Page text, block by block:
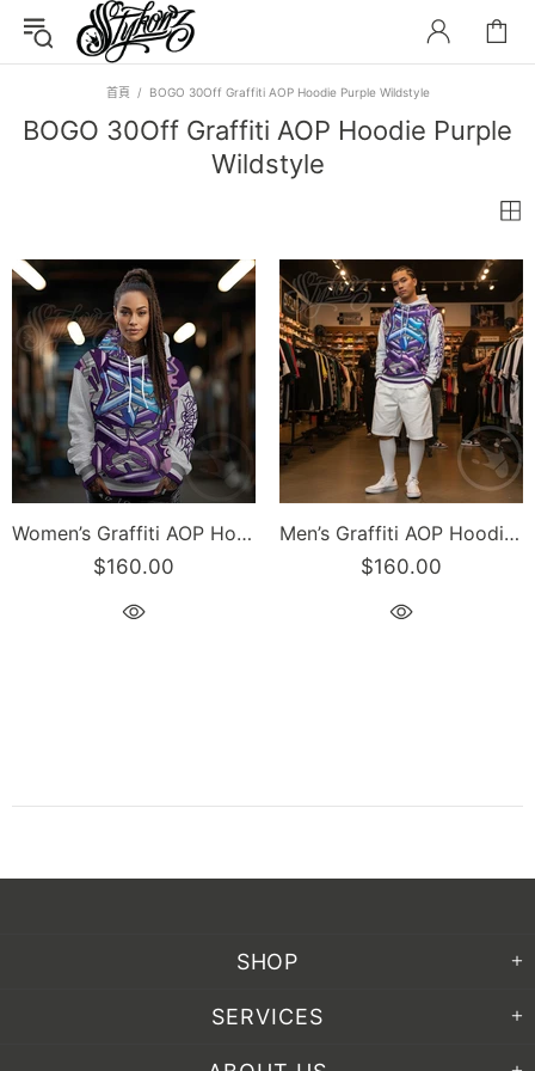
首頁 BOGO 30Off Graffiti AOP Hoodie Purple Wildstyle
BOGO 30Off Graffiti AOP Hoodie Purple
Wildstyle
Women’s Graffiti AOP Hoodie – Stykonz Purple Wildstyle | Hip-Hop Streetwear Hoodie
$160.00
Men’s Graffiti AOP Hoodie – Stykonz Purple Wildstyle | Hip-Hop Streetwear Hoodie
$160.00
SHOP
SERVICES